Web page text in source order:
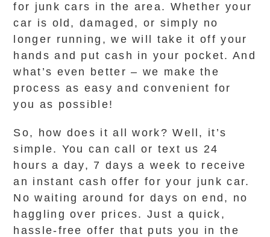
for junk cars in the area. Whether your
car is old, damaged, or simply no
longer running, we will take it off your
hands and put cash in your pocket. And
what’s even better – we make the
process as easy and convenient for
you as possible!
So, how does it all work? Well, it’s
simple. You can call or text us 24
hours a day, 7 days a week to receive
an instant cash offer for your junk car.
No waiting around for days on end, no
haggling over prices. Just a quick,
hassle-free offer that puts you in the